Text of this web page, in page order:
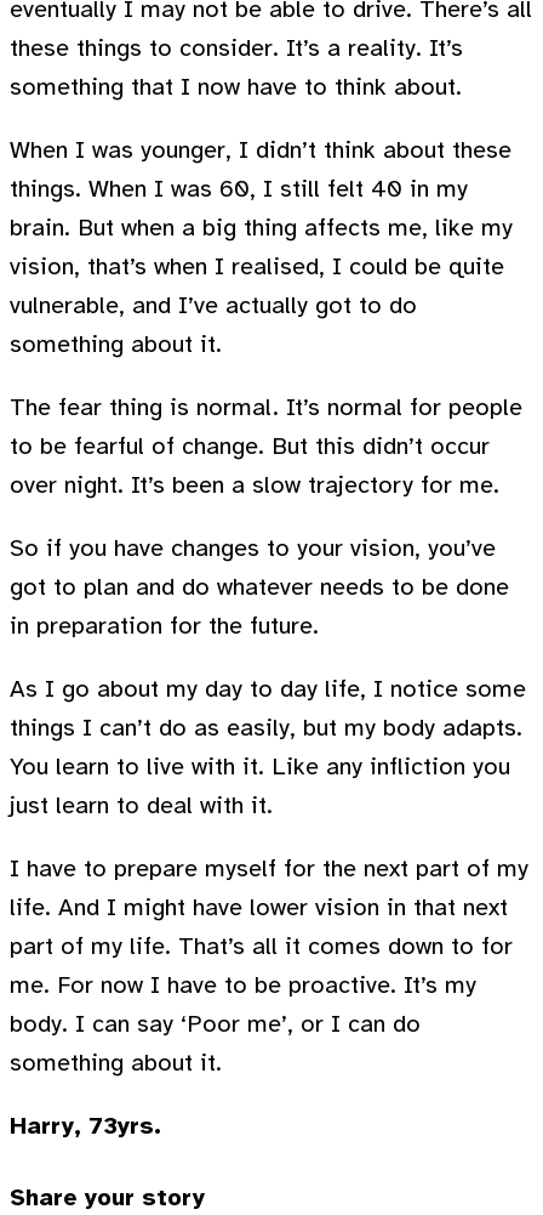
eventually I may not be able to drive. There’s all
these things to consider. It’s a reality. It’s
something that I now have to think about.
When I was younger, I didn’t think about these
things. When I was 60, I still felt 40 in my
brain. But when a big thing affects me, like my
vision, that’s when I realised, I could be quite
vulnerable, and I’ve actually got to do
something about it.
The fear thing is normal. It’s normal for people
to be fearful of change. But this didn’t occur
over night. It’s been a slow trajectory for me.
So if you have changes to your vision, you’ve
got to plan and do whatever needs to be done
in preparation for the future.
As I go about my day to day life, I notice some
things I can’t do as easily, but my body adapts.
You learn to live with it. Like any infliction you
just learn to deal with it.
I have to prepare myself for the next part of my
life. And I might have lower vision in that next
part of my life. That’s all it comes down to for
me. For now I have to be proactive. It’s my
body. I can say ‘Poor me’, or I can do
something about it.
Harry, 73yrs.
Share your story